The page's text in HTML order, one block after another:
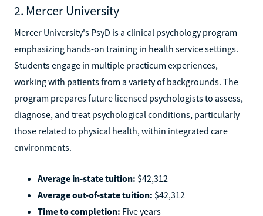
2. Mercer University
Mercer University's PsyD is a clinical psychology program
emphasizing hands-on training in health service settings.
Students engage in multiple practicum experiences,
working with patients from a variety of backgrounds. The
program prepares future licensed psychologists to assess,
diagnose, and treat psychological conditions, particularly
those related to physical health, within integrated care
environments.
Average in-state tuition: $42,312
Average out-of-state tuition: $42,312
Time to completion: Five years